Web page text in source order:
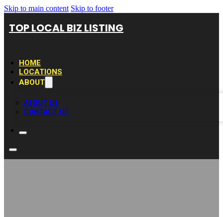
Skip to main content Skip to footer
TOP LOCAL BIZ LISTING
HOME
LOCATIONS
ABOUT
ABOUT US
CONTACT US